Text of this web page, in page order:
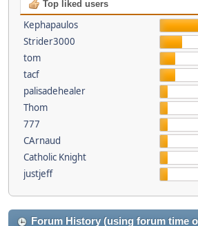
Top liked users
Kephapaulos
Strider3000
tom
tacf
palisadehealer
Thom
777
CArnaud
Catholic Knight
justjeff
Forum History (using forum time